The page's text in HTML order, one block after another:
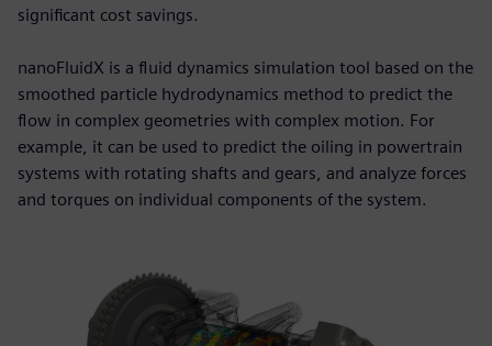
significant cost savings.
nanoFluidX is a fluid dynamics simulation tool based on the
smoothed particle hydrodynamics method to predict the
flow in complex geometries with complex motion. For
example, it can be used to predict the oiling in powertrain
systems with rotating shafts and gears, and analyze forces
and torques on individual components of the system.